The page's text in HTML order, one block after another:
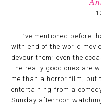
I’ve mentioned before
with end of the world
devour them; even the
The really good ones are
me than a horror film, but
entertaining from a
Sunday afternoon